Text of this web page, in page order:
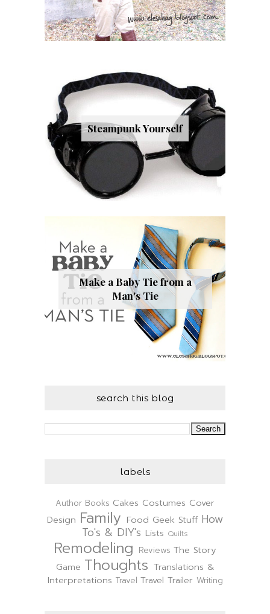
Steampunk Yourself
Make a Baby Tie from a
Man's Tie
search this blog
labels
Author Books Cakes Costumes Cover
Design Family Food Geek Stuff How
To's & DIY's Lists Quilts
Remodeling Reviews The Story
Game Thoughts Translations &
Interpretations Travel Travel Trailer Writing